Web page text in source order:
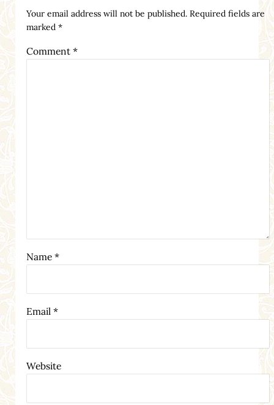
Your email address will not be published. Required fields are
marked *
Comment *
Name *
Email *
Website